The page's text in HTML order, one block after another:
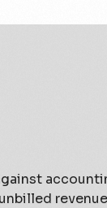
revenue